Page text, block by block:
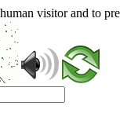
visitor and to